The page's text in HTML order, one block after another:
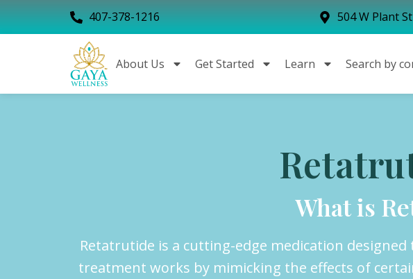
407-378-1216 504 W Plant
About Us Get Started Learn Search by
What is
Retatrutide is a cutting-edge medication
treatment works by mimicking the effects of